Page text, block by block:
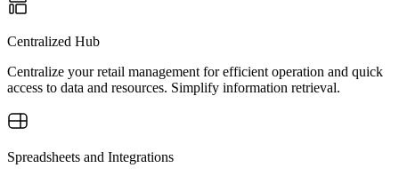
Centralized Hub
Centralize your retail management for efficient operation and quick
access to data and resources. Simplify information retrieval.
Spreadsheets and Integrations